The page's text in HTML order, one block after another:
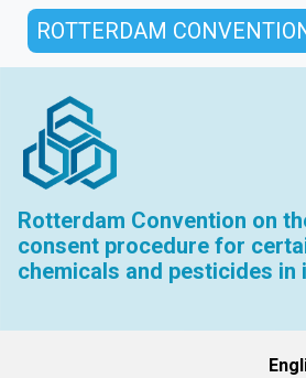
ROTTERDAM
Rotterdam Convention on
consent procedure for
chemicals and pesticides